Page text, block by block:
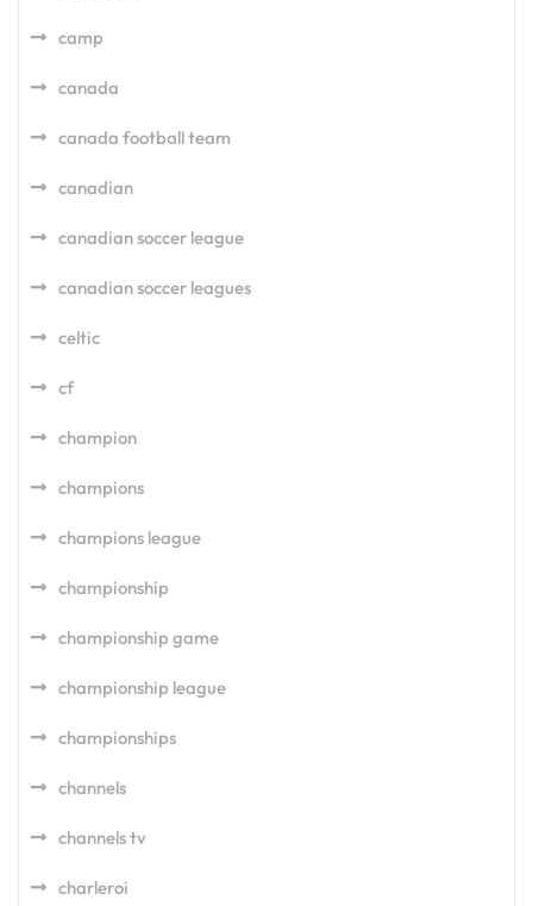
camp
canada
canada football team
canadian
canadian soccer league
canadian soccer leagues
celtic
cf
champion
champions
champions league
championship
championship game
championship league
championships
channels
channels tv
charleroi